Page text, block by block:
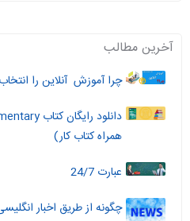
آخرین مطالب
چرا آموزش آنلاین را
همراه کتاب کار)
عبارت 24/7
چگونه از طریق اخبار